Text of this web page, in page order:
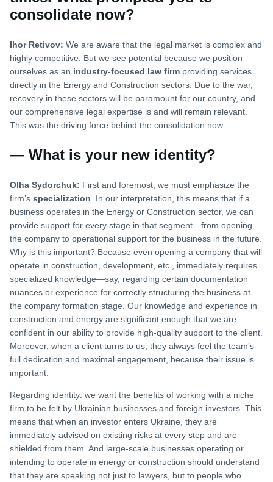
consolidate now?
Ihor Retivov: We are aware that the legal market is complex and
highly competitive. But we see potential because we position
ourselves as an industry-focused law firm providing services
directly in the Energy and Construction sectors. Due to the war,
recovery in these sectors will be paramount for our country, and
our comprehensive legal expertise is and will remain relevant.
This was the driving force behind the consolidation now.
— What is your new identity?
Olha Sydorchuk: First and foremost, we must emphasize the
firm’s specialization . In our interpretation, this means that if a
business operates in the Energy or Construction sector, we can
provide support for every stage in that segment—from opening
the company to operational support for the business in the future.
Why is this important? Because even opening a company that will
operate in construction, development, etc., immediately requires
specialized knowledge—say, regarding certain documentation
nuances or experience for correctly structuring the business at
the company formation stage. Our knowledge and experience in
construction and energy are significant enough that we are
confident in our ability to provide high-quality support to the client.
Moreover, when a client turns to us, they always feel the team’s
full dedication and maximal engagement, because their issue is
important.
Regarding identity: we want the benefits of working with a niche
firm to be felt by Ukrainian businesses and foreign investors. This
means that when an investor enters Ukraine, they are
immediately advised on existing risks at every step and are
shielded from them. And large-scale businesses operating or
intending to operate in energy or construction should understand
that they are speaking not just to lawyers, but to people who